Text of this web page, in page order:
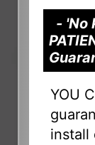
- 'No
YOU
install